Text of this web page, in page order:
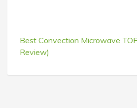
Best Convection Microwave
Review)